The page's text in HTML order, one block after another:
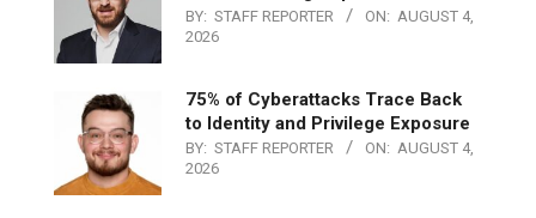
BY: STAFF REPORTER ON: AUGUST 4,
2026
75% of Cyberattacks Trace Back
to Identity and Privilege Exposure
BY: STAFF REPORTER ON: AUGUST 4,
2026